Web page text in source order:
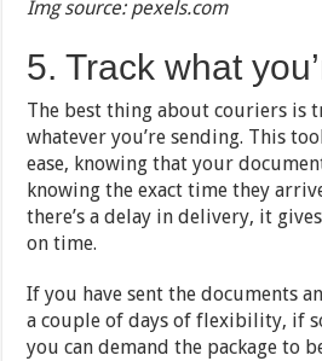
Img source: pexels.com
5. Track what
The best thing about couriers is
whatever you’re sending. This
ease, knowing that your
knowing the exact time they
there’s a delay in delivery, it
on time.
If you have sent the documents
a couple of days of flexibility, if
you can demand the package to